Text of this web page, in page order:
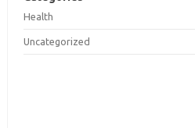
Health
Uncategorized